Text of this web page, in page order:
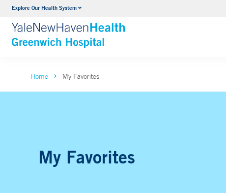
Explore Our Health SystemUrology
VIEW ALL SERVICES
Home My Favorites
My Favorites